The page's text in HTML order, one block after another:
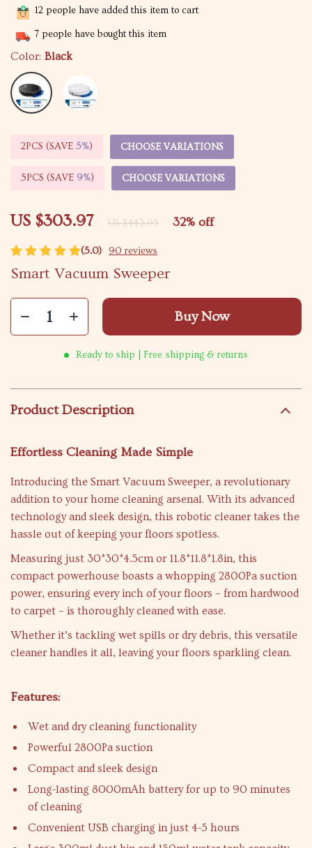
(5.0) 90 reviews
Smart Vacuum Sweeper
US $303.97 US $443.95 32% off
12 people have added this item to cart
7 people have bought this item
Color: Black
2PCS (SAVE 5%) CHOOSE VARIATIONS
5PCS (SAVE 9%) CHOOSE VARIATIONS
Buy Now
Ready to ship | Free shipping & returns
Product Description
Effortless Cleaning Made Simple
Introducing the Smart Vacuum Sweeper, a revolutionary
addition to your home cleaning arsenal. With its advanced
technology and sleek design, this robotic cleaner takes the
hassle out of keeping your floors spotless.
Measuring just 30*30*4.5cm or 11.8*11.8*1.8in, this
compact powerhouse boasts a whopping 2800Pa suction
power, ensuring every inch of your floors – from hardwood
to carpet – is thoroughly cleaned with ease.
Whether it’s tackling wet spills or dry debris, this versatile
cleaner handles it all, leaving your floors sparkling clean.
Features:
Wet and dry cleaning functionality
Powerful 2800Pa suction
Compact and sleek design
Long-lasting 8000mAh battery for up to 90 minutes
of cleaning
Convenient USB charging in just 4-5 hours